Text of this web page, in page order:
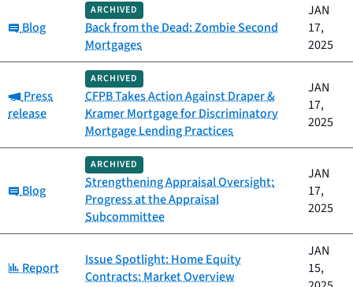
Category:
Blog
ARCHIVED
Back from the Dead: Zombie Second
Mortgages
JAN
17,
2025
Category:
Press
release
ARCHIVED
CFPB Takes Action Against Draper &
Kramer Mortgage for Discriminatory
Mortgage Lending Practices
JAN
17,
2025
Category:
Blog
ARCHIVED
Strengthening Appraisal Oversight:
Progress at the Appraisal
Subcommittee
JAN
17,
2025
Category:
Report
Issue Spotlight: Home Equity
Contracts: Market Overview
JAN
15,